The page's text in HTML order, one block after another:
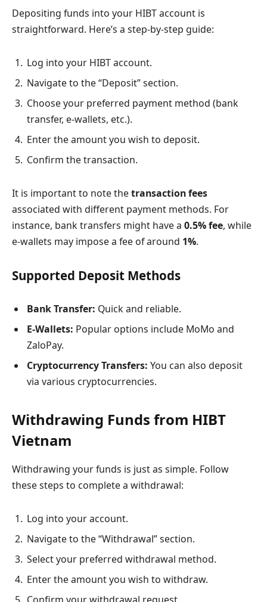
Depositing funds into your HIBT account is
straightforward. Here’s a step-by-step guide:
Log into your HIBT account.
Navigate to the “Deposit” section.
Choose your preferred payment method (bank
transfer, e-wallets, etc.).
Enter the amount you wish to deposit.
Confirm the transaction.
It is important to note thetransaction fees
associated with different payment methods. For
instance, bank transfers might have a 0.5% fee, while
e-wallets may impose a fee of around 1%.
Supported Deposit Methods
Bank Transfer: Quick and reliable.
E-Wallets: Popular options include MoMo and
ZaloPay.
Cryptocurrency Transfers: You can also deposit
via various cryptocurrencies.
Withdrawing Funds from HIBT
Vietnam
Withdrawing your funds is just as simple. Follow
these steps to complete a withdrawal:
Log into your account.
Navigate to the “Withdrawal” section.
Select your preferred withdrawal method.
Enter the amount you wish to withdraw.